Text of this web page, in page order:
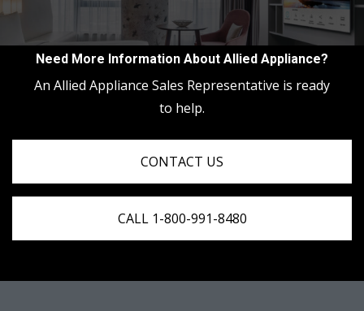
Need More Information About Allied Appliance?
An Allied Appliance Sales Representative is ready
to help.
CONTACT US
CALL 1-800-991-8480